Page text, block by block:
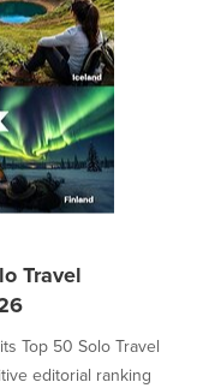
Travel
Top 50 Solo Travel
editorial ranking